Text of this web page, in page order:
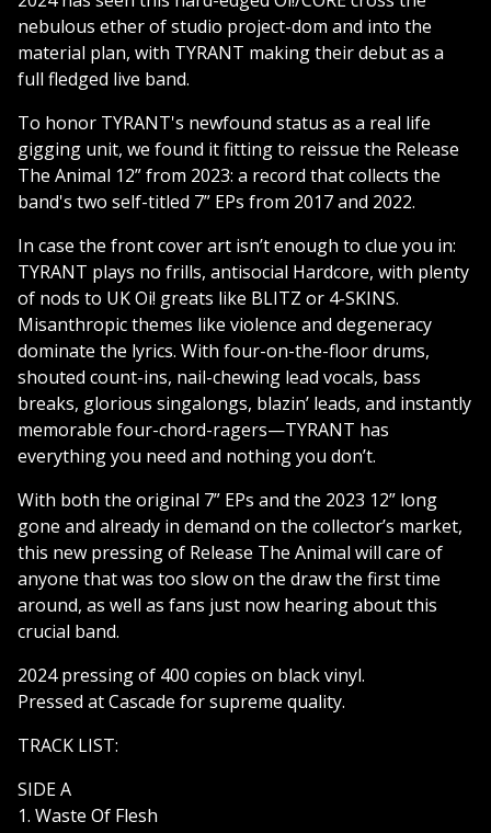
nebulous ether of studio project-dom and into the
material plan, with TYRANT making their debut as a
full fledged live band.
To honor TYRANT's newfound status as a real life
gigging unit, we found it fitting to reissue the Release
The Animal 12” from 2023: a record that collects the
band's two self-titled 7” EPs from 2017 and 2022.
In case the front cover art isn’t enough to clue you in:
TYRANT plays no frills, antisocial Hardcore, with plenty
of nods to UK Oi! greats like BLITZ or 4-SKINS.
Misanthropic themes like violence and degeneracy
dominate the lyrics. With four-on-the-floor drums,
shouted count-ins, nail-chewing lead vocals, bass
breaks, glorious singalongs, blazin’ leads, and instantly
memorable four-chord-ragers—TYRANT has
everything you need and nothing you don’t.
With both the original 7” EPs and the 2023 12” long
gone and already in demand on the collector’s market,
this new pressing of Release The Animal will care of
anyone that was too slow on the draw the first time
around, as well as fans just now hearing about this
crucial band.
2024 pressing of 400 copies on black vinyl.
Pressed at Cascade for supreme quality.
TRACK LIST:
SIDE A
1. Waste Of Flesh